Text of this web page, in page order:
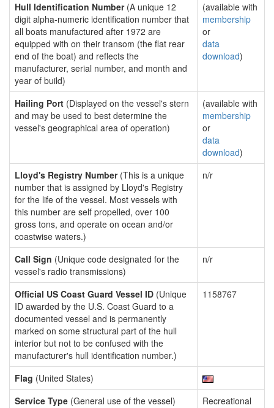
Hull Identification Number(A unique 12
digit alpha-numeric identification number that
all boats manufactured after 1972 are
equipped with on their transom (the flat rear
end of the boat) and reflects the
manufacturer, serial number, and month and
year of build)
(available with
membership
or
data
download)
Hailing Port (Displayed on the vessel's stern
and may be used to best determine the
vessel's geographical area of operation)
(available with
membership
or
data
download)
Lloyd's Registry Number(This is a unique
number that is assigned by Lloyd's Registry
for the life of the vessel. Most vessels with
this number are self propelled, over 100
gross tons, and operate on ocean and/or
coastwise waters.)
n/r
Call Sign (Unique code designated for the
vessel's radio transmissions)
n/r
Official US Coast Guard Vessel ID (Unique
ID awarded by the U.S. Coast Guard to a
documented vessel and is permanently
marked on some structural part of the hull
interior but not to be confused with the
manufacturer's hull identification number.)
1158767
Flag (United States)
Service Type (General use of the vessel)
Recreational